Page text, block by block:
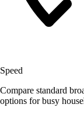
Speed
Compare standard
options for busy